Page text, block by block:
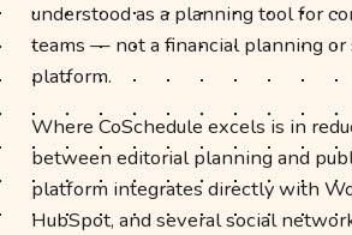
understood as a planning tool for
teams — not a financial planning or
platform.
Where CoSchedule excels is in
between editorial planning and
platform integrates directly with
HubSpot, and several social